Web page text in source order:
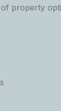
property